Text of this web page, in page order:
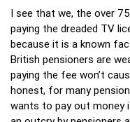
I see that we, the over
paying the dreaded TV
because it is a known
British pensioners are
paying the fee won’t
honest, for many
wants to pay out money